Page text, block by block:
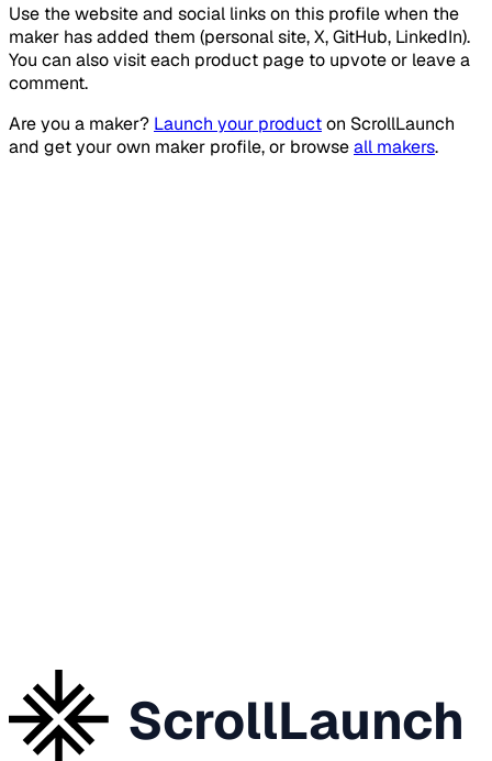
Use the website and social links on this profile when the
maker has added them (personal site, X, GitHub, LinkedIn).
You can also visit each product page to upvote or leave a
comment.
Are you a maker? Launch your producton ScrollLaunch
and get your own maker profile, or browseall makers.
ScrollLaunch